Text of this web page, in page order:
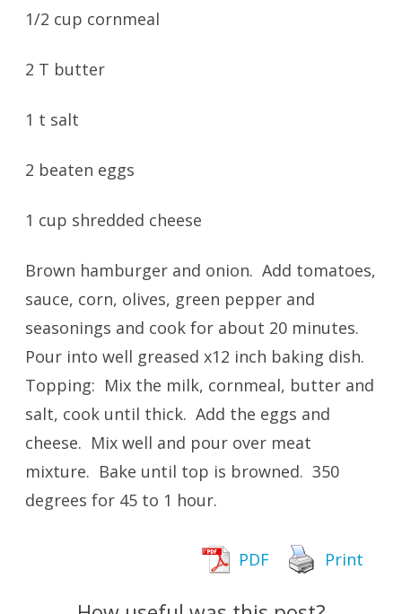
1/2 cup cornmeal
2 T butter
1 t salt
2 beaten eggs
1 cup shredded cheese
Brown hamburger and onion. Add tomatoes,
sauce, corn, olives, green pepper and
seasonings and cook for about 20 minutes.
Pour into well greased x12 inch baking dish.
Topping: Mix the milk, cornmeal, butter and
salt, cook until thick. Add the eggs and
cheese. Mix well and pour over meat
mixture. Bake until top is browned. 350
degrees for 45 to 1 hour.
PDF Print